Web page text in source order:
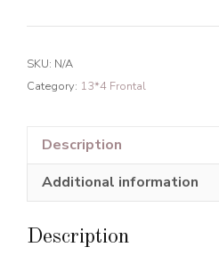
12-
Lace
Frontal
quantity
SKU: N/A
Category: 13*4 Frontal
Description
Additional information
Description